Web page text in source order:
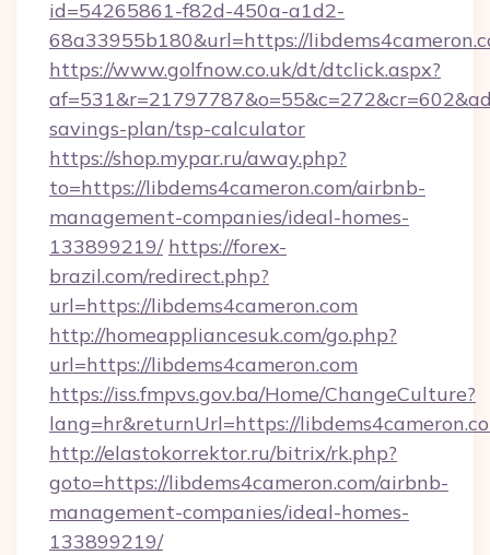
id=54265861-f82d-450a-a1d2-
68a33955b180&url=https://
https://www.golfnow.co.uk/dt/dtclick.aspx?
savings-plan/tsp-calculator
https://shop.mypar.ru/away.php?
to=https://libdems4cameron.com/airbnb-
management-companies/ideal-homes-
133899219/ https://forex-
brazil.com/redirect.php?
url=https://libdems4cameron.com
http://homeappliancesuk.com/go.php?
url=https://libdems4cameron.com
https://iss.fmpvs.gov.ba/Home/ChangeCulture?
lang=hr&returnUrl=https://
http://elastokorrektor.ru/bitrix/rk.php?
goto=https://libdems4cameron.com/airbnb-
management-companies/ideal-homes-
133899219/